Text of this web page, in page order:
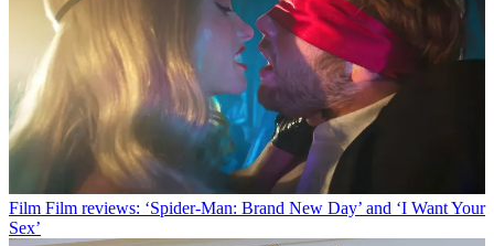
Film Film reviews: ‘Spider-Man: Brand New Day’ and ‘I Want Your
Sex’